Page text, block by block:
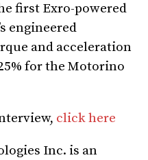
first Exro-powered
engineered
and acceleration
for the Motorino
click here
Inc. is an